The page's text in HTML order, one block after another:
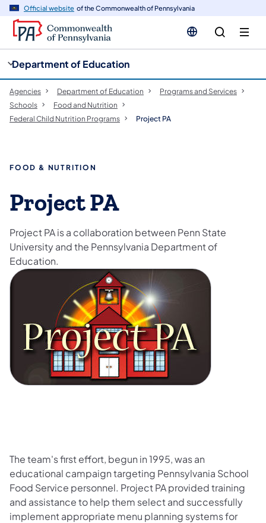
Official website of the Commonwealth of Pennsylvania
Department of Education
Agencies Department of Education
Programs and Services
Schools
Food and Nutrition
Federal Child Nutrition Programs
Project PA
FOOD & NUTRITION
Project PA
Project PA is a collaboration between Penn State
University and the Pennsylvania Department of
Education.
The team's first effort, begun in 1995, was an
educational campaign targeting Pennsylvania School
Food Service personnel. Project PA provided training
and assistance to help them select and successfully
implement appropriate menu planning systems for